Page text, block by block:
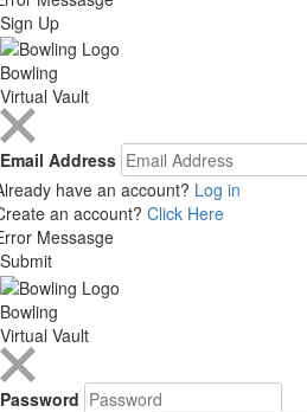
Sign Up
Bowling
Virtual Vault
Email Address
have an account? Log in
an account? Click Here
Messasge
Submit
Bowling
Virtual Vault
Password